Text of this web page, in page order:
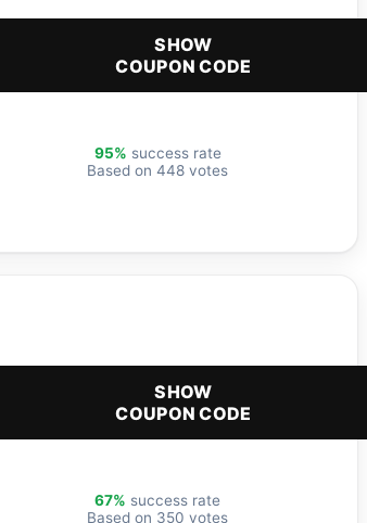
SHOW
COUPON CODE
95% success rate
Based on 448 votes
SHOW
COUPON CODE
67% success rate
Based on 350 votes